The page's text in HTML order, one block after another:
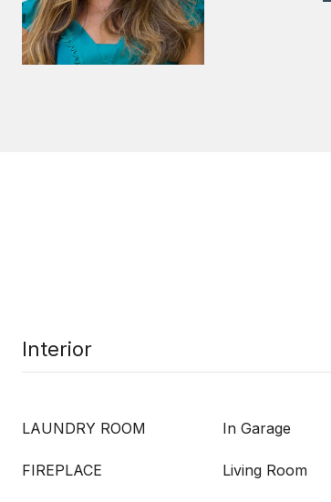
Interior
LAUNDRY ROOM In Garage
FIREPLACE Living Room